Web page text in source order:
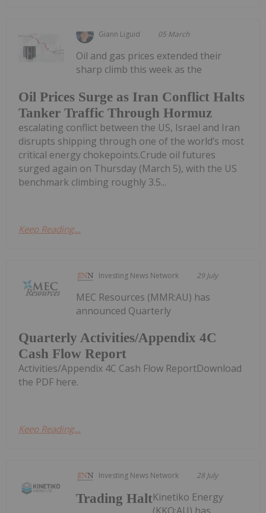
Giann Liguid 05 March
Oil Prices Surge as Iran Conflict Halts
Tanker Traffic Through Hormuz
Oil and gas prices extended their
sharp climb this week as the
escalating conflict between the US, Israel and Iran
disrupts shipping through one of the world’s most
critical energy chokepoints.Crude oil futures
surged again on Thursday (March 5), with the US
benchmark climbing roughly 3.5...
Keep Reading...
Investing News Network 29 July
Quarterly Activities/Appendix 4C
Cash Flow Report
MEC Resources (MMR:AU) has
announced Quarterly
Activities/Appendix 4C Cash Flow ReportDownload
the PDF here.
Keep Reading...
Investing News Network 28 July
Trading HaltKinetiko Energy